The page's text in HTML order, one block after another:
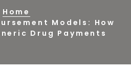
Home
Models: How
Drug Payments